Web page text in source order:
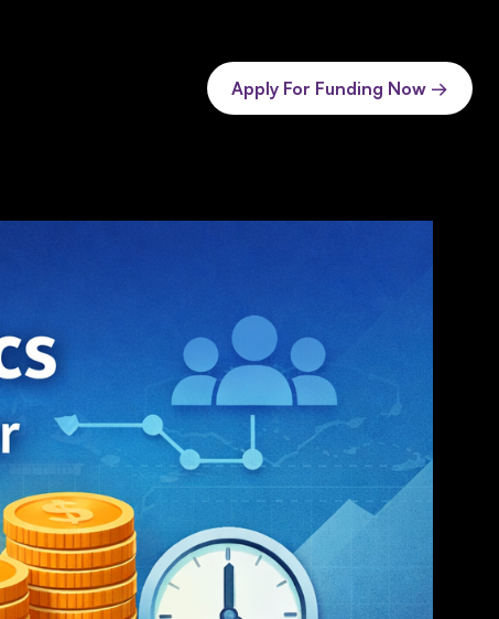
Apply For Funding Now →